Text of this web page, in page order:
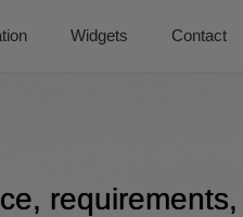
Widgets Contact